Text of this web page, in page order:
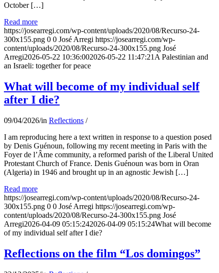
October […]
Read more
https://josearregi.com/wp-content/uploads/2020/08/Recurso-24-
300x155.png 0 0 José Arregi https://josearregi.com/wp-
content/uploads/2020/08/Recurso-24-300x155.png José
Arregi2026-05-22 10:36:002026-05-22 11:47:21 A Palestinian and
an Israeli: together for peace
What will become of my individual self
after I die?
09/04/2026/in Reflections /
I am reproducing here a text written in response to a question posed
by Denis Guénoun, following my recent meeting in Paris with the
Foyer de l’Âme community, a reformed parish of the Liberal United
Protestant Church of France. Denis Guénoun was born in Oran
(Algeria) in 1946 and brought up in an agnostic Jewish […]
Read more
https://josearregi.com/wp-content/uploads/2020/08/Recurso-24-
300x155.png 0 0 José Arregi https://josearregi.com/wp-
content/uploads/2020/08/Recurso-24-300x155.png José
Arregi2026-04-09 05:15:242026-04-09 05:15:24What will become
of my individual self after I die?
Reflections on the film “Los domingos”